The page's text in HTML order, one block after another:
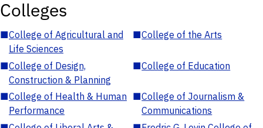
Colleges
■College of Agricultural and
Life Sciences
■College of the Arts
■College of Design,
Construction & Planning
■College of Education
■College of Health & Human
Performance
■College of Journalism &
Communications